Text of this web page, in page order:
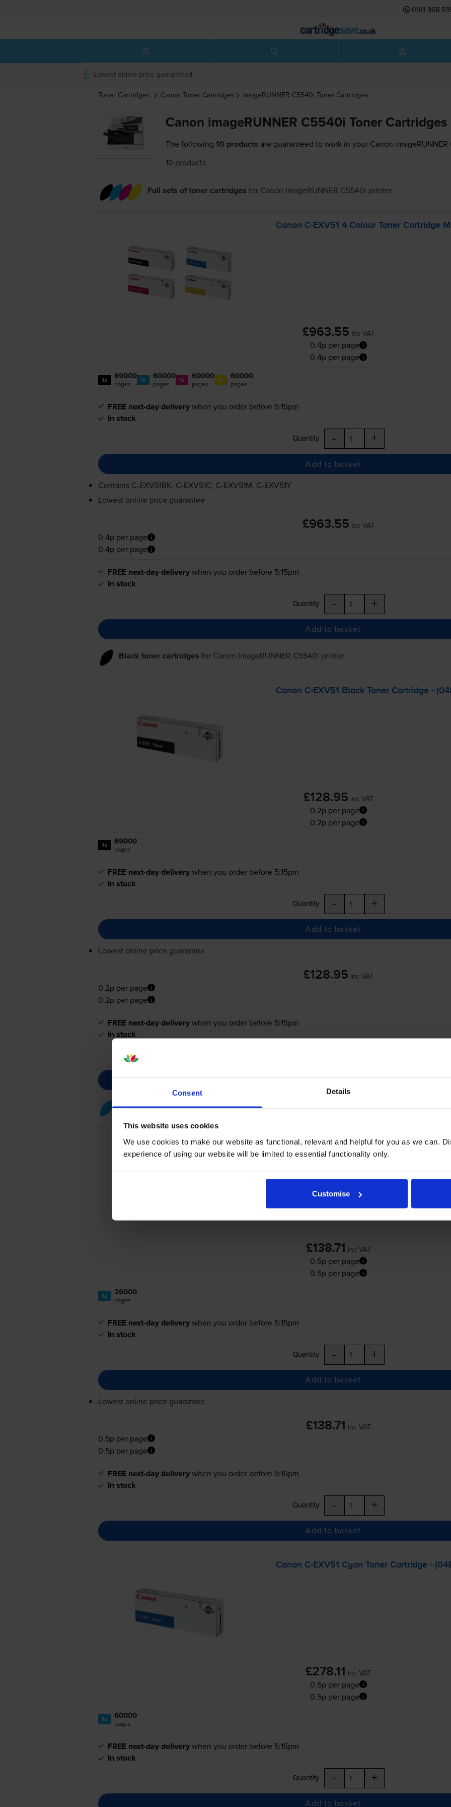
Consent Details
This website uses cookies
We use cookies to make our website as functional, relevant and helpful for you as we can.
experience of using our website will be limited to essential functionality only.
Customise
0161 968
Lowest online price guaranteed
Toner Cartridges Canon Toner Cartridges ImageRUNNER C5540i Toner Cartridges
Canon imageRUNNER C5540i Toner Cartridges
The following 10 products are guaranteed to work in your Canon
10 products
Full sets of toner cartridges for Canon ImageRUNNER C5540i printer:
Canon C-EXV51 4 Colour Toner Cartridge
£963.55 inc VAT
0.4p per page
0.4p per page
1x 69000
pages 1x 60000
pages 1x 60000
pages 1x 60000
pages
FREE next-day deliverywhen you order before 5:15pm
In stock
Quantity - +
Add to basket
Contains C-EXV51BK, C-EXV51C, C-EXV51M, C-EXV51Y
Lowest online price guarantee
£963.55 inc VAT
0.4p per page
0.4p per page
FREE next-day deliverywhen you order before 5:15pm
In stock
Quantity - +
Add to basket
Black toner cartridges for Canon ImageRUNNER C5540i printer:
Canon C-EXV51 Black Toner Cartridge -
£128.95 inc VAT
0.2p per page
0.2p per page
1x 69000
pages
FREE next-day deliverywhen you order before 5:15pm
In stock
Quantity - +
Add to basket
Lowest online price guarantee
£128.95 inc VAT
0.2p per page
0.2p per page
FREE next-day deliverywhen you order before 5:15pm
In stock
Cyan toner cartridgesforCanon ImageRUNNER C5540i
Canon C-EXV51LC Low Capacity Cyan
£138.71 inc VAT
0.5p per page
0.5p per page
1x 26000
pages
FREE next-day deliverywhen you order before 5:15pm
In stock
Quantity - +
Add to basket
Lowest online price guarantee
£138.71 inc VAT
0.5p per page
0.5p per page
FREE next-day deliverywhen you order before 5:15pm
In stock
Quantity - +
Add to basket
Canon C-EXV51 Cyan Toner Cartridge -
£278.11 inc VAT
0.5p per page
0.5p per page
1x 60000
pages
FREE next-day deliverywhen you order before 5:15pm
In stock
Quantity - +
Add to basket